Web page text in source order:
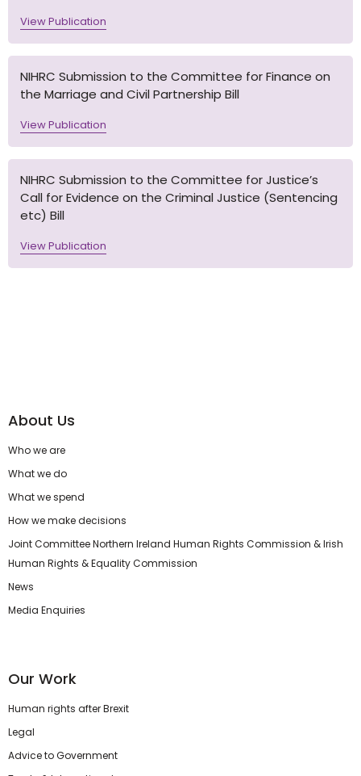
View Publication
NIHRC Submission to the Committee for Finance on
the Marriage and Civil Partnership Bill
View Publication
NIHRC Submission to the Committee for Justice’s
Call for Evidence on the Criminal Justice (Sentencing
etc) Bill
View Publication
About Us
Who we are
What we do
What we spend
How we make decisions
Joint Committee Northern Ireland Human Rights Commission & Irish
Human Rights & Equality Commission
News
Media Enquiries
Our Work
Human rights after Brexit
Legal
Advice to Government